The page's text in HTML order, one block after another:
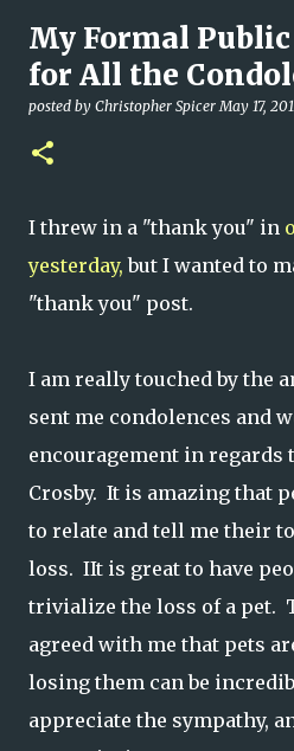
My Formal
for All the
posted by Christopher Spicer May 17,
I threw in a "thank you" in
yesterday, but I wanted to
"thank you" post.
I am really touched by the
sent me condolences and
encouragement in regards
Crosby. It is amazing that
to relate and tell me their
loss. IIt is great to have
trivialize the loss of a pet.
agreed with me that pets
losing them can be
appreciate the sympathy,